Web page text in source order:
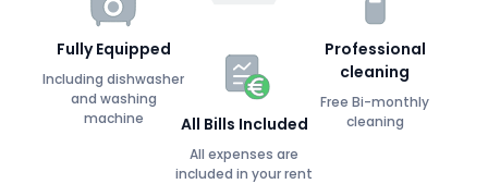
Fully Equipped
Including dishwasher
and washing
machine
Professional
cleaning
Free Bi-monthly
cleaning
All Bills Included
All expenses are
included in your rent